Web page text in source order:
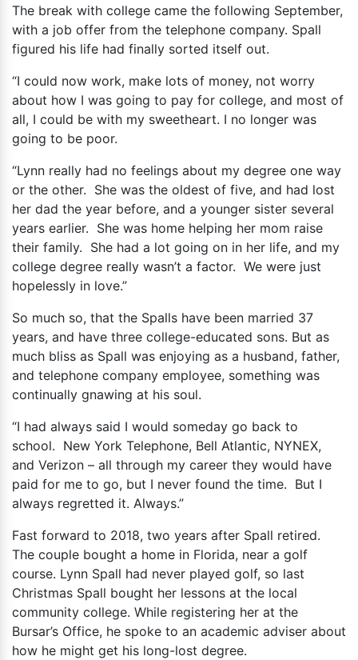
The break with college came the following September,
with a job offer from the telephone company. Spall
figured his life had finally sorted itself out.
“I could now work, make lots of money, not worry
about how I was going to pay for college, and most of
all, I could be with my sweetheart. I no longer was
going to be poor.
“Lynn really had no feelings about my degree one way
or the other. She was the oldest of five, and had lost
her dad the year before, and a younger sister several
years earlier. She was home helping her mom raise
their family. She had a lot going on in her life, and my
college degree really wasn’t a factor. We were just
hopelessly in love.”
So much so, that the Spalls have been married 37
years, and have three college-educated sons. But as
much bliss as Spall was enjoying as a husband, father,
and telephone company employee, something was
continually gnawing at his soul.
“I had always said I would someday go back to
school. New York Telephone, Bell Atlantic, NYNEX,
and Verizon – all through my career they would have
paid for me to go, but I never found the time. But I
always regretted it. Always.”
Fast forward to 2018, two years after Spall retired.
The couple bought a home in Florida, near a golf
course. Lynn Spall had never played golf, so last
Christmas Spall bought her lessons at the local
community college. While registering her at the
Bursar’s Office, he spoke to an academic adviser about
how he might get his long-lost degree.